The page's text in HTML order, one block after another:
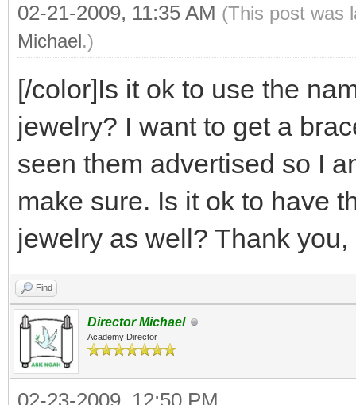
02-21-2009, 11:35 AM (This post was
Michael.)
[/color]Is it ok to use the
jewelry? I want to get a
seen them advertised so I
make sure. Is it ok to have
jewelry as well? Thank you,
Find
Director Michael
Academy Director
02-23-2009, 12:50 PM